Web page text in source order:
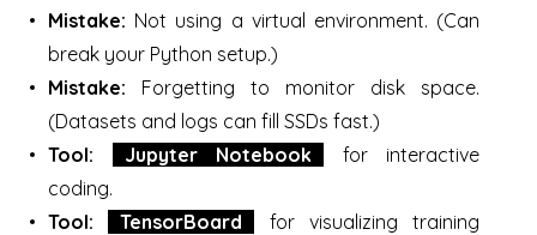
Mistake: Not using a virtual environment. (Can
break your Python setup.)
Mistake: Forgetting to monitor disk space.
(Datasets and logs can fill SSDs fast.)
Tool:
Jupyter Notebook
for interactive
coding.
Tool:
TensorBoard
for visualizing training